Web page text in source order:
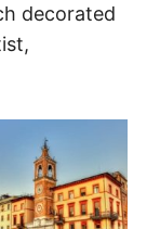
decorated